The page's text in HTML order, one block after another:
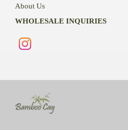
About Us
WHOLESALE INQUIRIES